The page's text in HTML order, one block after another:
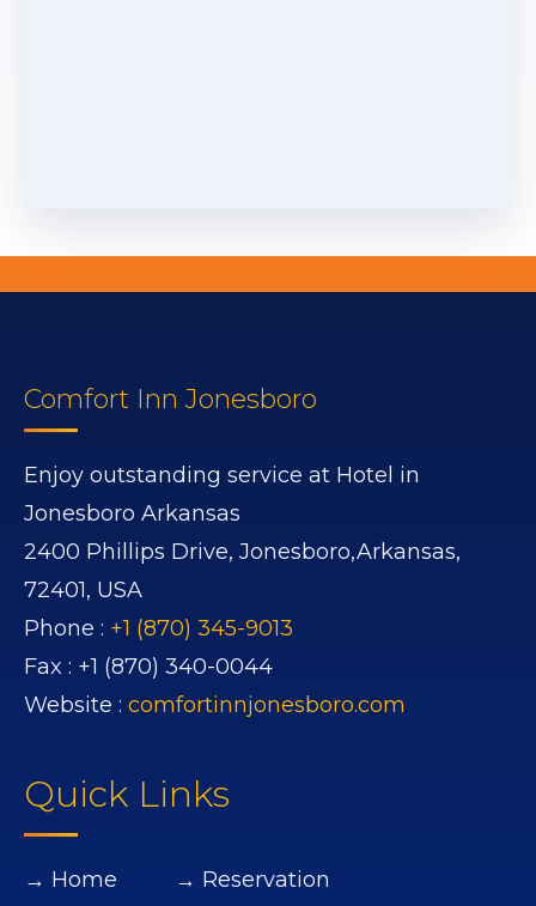
Comfort Inn Jonesboro
Enjoy outstanding service at Hotel in
Jonesboro Arkansas
2400 Phillips Drive, Jonesboro,Arkansas,
72401, USA
Phone : +1 (870) 345-9013
Fax : +1 (870) 340-0044
Website : comfortinnjonesboro.com
Quick Links
→ Home
→ Reservation